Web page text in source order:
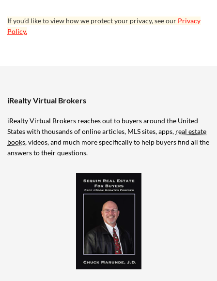
If you’d like to view how we protect your privacy, see our Privacy
Policy.
iRealty Virtual Brokers
iRealty Virtual Brokers reaches out to buyers around the United
States with thousands of online articles, MLS sites, apps, real estate
books, videos, and much more specifically to help buyers find all the
answers to their questions.